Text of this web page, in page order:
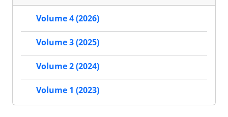
Volume 4 (2026)
Volume 3 (2025)
Volume 2 (2024)
Volume 1 (2023)